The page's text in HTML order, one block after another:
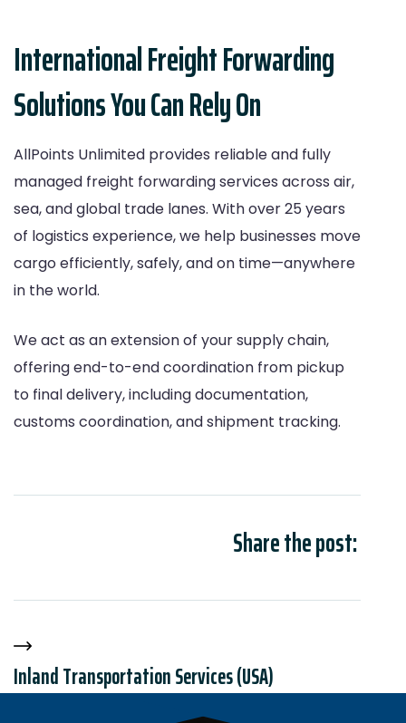
International Freight Forwarding
Solutions You Can Rely On
AllPoints Unlimited provides reliable and fully
managed freight forwarding services across air,
sea, and global trade lanes. With over 25 years
of logistics experience, we help businesses move
cargo efficiently, safely, and on time—anywhere
in the world.
We act as an extension of your supply chain,
offering end-to-end coordination from pickup
to final delivery, including documentation,
customs coordination, and shipment tracking.
Share the post:
Inland Transportation Services (USA)